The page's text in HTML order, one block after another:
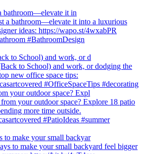
bathroom—elevate it in
to School) and work, or d
your outdoor space? Expl
to make your small backyar